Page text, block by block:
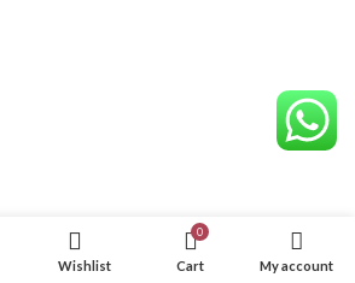
Wishlist
0
Cart My account